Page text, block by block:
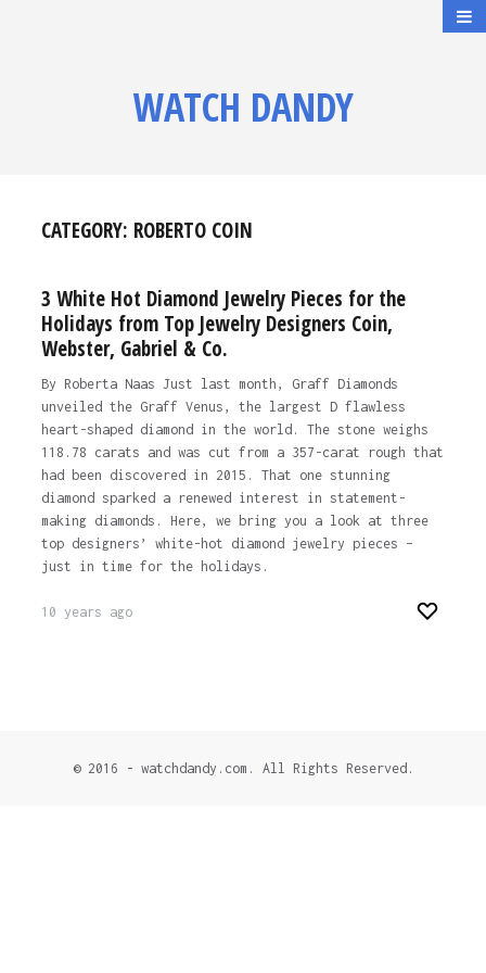
WATCH DANDY
CATEGORY: ROBERTO COIN
3 White Hot Diamond Jewelry Pieces for the
Holidays from Top Jewelry Designers Coin,
Webster, Gabriel & Co.
By Roberta Naas Just last month, Graff Diamonds
unveiled the Graff Venus, the largest D flawless
heart-shaped diamond in the world. The stone weighs
118.78 carats and was cut from a 357-carat rough that
had been discovered in 2015. That one stunning
diamond sparked a renewed interest in statement-
making diamonds. Here, we bring you a look at three
top designers’ white-hot diamond jewelry pieces –
just in time for the holidays.
10 years ago
© 2016 - watchdandy.com. All Rights Reserved.